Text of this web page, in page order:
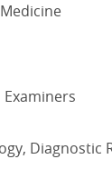
Diagnostic